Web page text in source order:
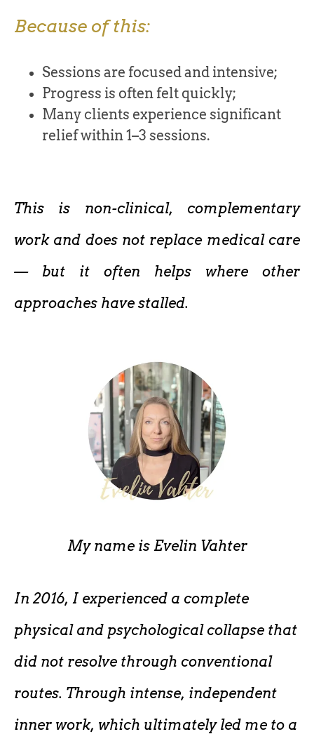
Because of this:
Sessions are focused and intensive;
Progress is often felt quickly;
Many clients experience significant
relief within 1–3 sessions.
This is non-clinical, complementary
work and does not replace medical care
— but it often helps where other
approaches have stalled.
My name is Evelin Vahter
In 2016, I experienced a complete
physical and psychological collapse that
did not resolve through conventional
routes. Through intense, independent
inner work, which ultimately led me to a